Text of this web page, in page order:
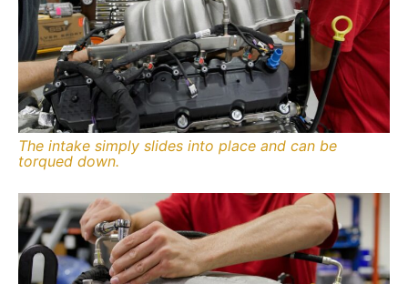
The intake simply slides into place and can be
torqued down.